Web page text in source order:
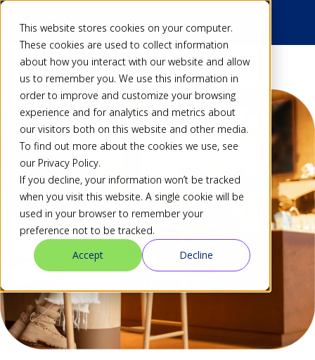
This website stores cookies on your computer.
These cookies are used to collect information
about how you interact with our website and allow
us to remember you. We use this information in
order to improve and customize your browsing
experience and for analytics and metrics about
our visitors both on this website and other media.
To find out more about the cookies we use, see
our Privacy Policy.
If you decline, your information won’t be tracked
when you visit this website. A single cookie will be
used in your browser to remember your
preference not to be tracked.
Accept
Decline